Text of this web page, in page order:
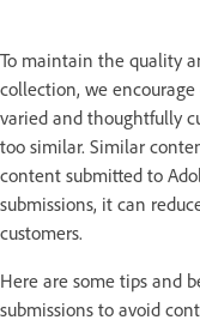
To maintain the quality
collection, we
varied and thoughtfully
too similar. Similar
content submitted to
submissions, it can
customers.
Here are some tips and
submissions to avoid